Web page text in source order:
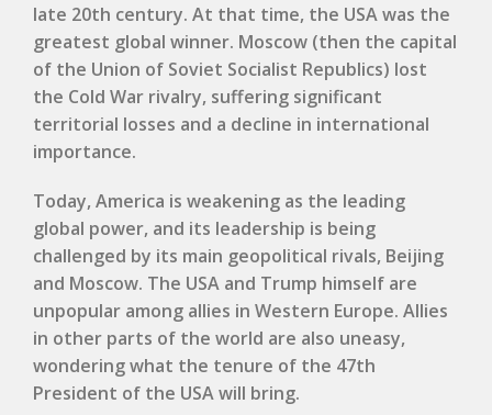
late 20th century. At that time, the USA was the
greatest global winner. Moscow (then the capital
of the Union of Soviet Socialist Republics) lost
the Cold War rivalry, suffering significant
territorial losses and a decline in international
importance.
Today, America is weakening as the leading
global power, and its leadership is being
challenged by its main geopolitical rivals, Beijing
and Moscow. The USA and Trump himself are
unpopular among allies in Western Europe. Allies
in other parts of the world are also uneasy,
wondering what the tenure of the 47th
President of the USA will bring.